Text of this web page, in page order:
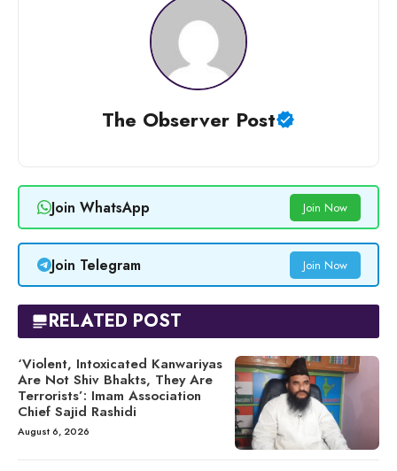
The Observer Post
Join WhatsApp Join Now
Join Telegram Join Now
RELATED POST
‘Violent, Intoxicated Kanwariyas
Are Not Shiv Bhakts, They Are
Terrorists’: Imam Association
Chief Sajid Rashidi
August 6, 2026